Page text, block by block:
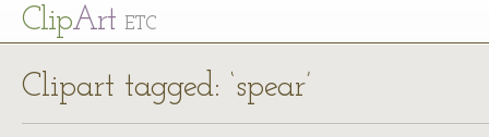
ClipArt ETC
Clipart tagged: ‘spear’